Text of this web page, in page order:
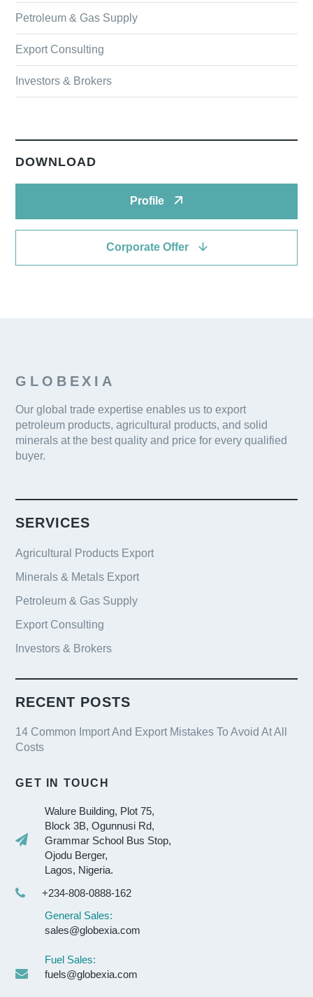
Petroleum & Gas Supply
Export Consulting
Investors & Brokers
DOWNLOAD
Profile
Corporate Offer
GLOBEXIA
Our global trade expertise enables us to export
petroleum products, agricultural products, and solid
minerals at the best quality and price for every qualified
buyer.
SERVICES
Agricultural Products Export
Minerals & Metals Export
Petroleum & Gas Supply
Export Consulting
Investors & Brokers
RECENT POSTS
14 Common Import And Export Mistakes To Avoid At All
Costs
GET IN TOUCH
Walure Building, Plot 75,
Block 3B, Ogunnusi Rd,
Grammar School Bus Stop,
Ojodu Berger,
Lagos, Nigeria.
+234-808-0888-162
General Sales:
sales@globexia.com
Fuel Sales:
fuels@globexia.com